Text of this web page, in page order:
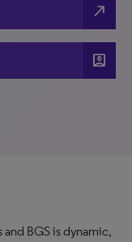
north_east
account_box
BGS is dynamic,